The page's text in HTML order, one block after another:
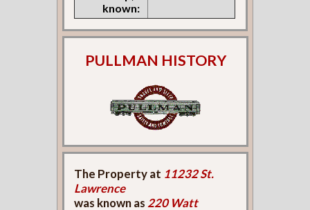
known:
PULLMAN HISTORY
The Property at 11232 St.
Lawrence
was known as 220 Watt